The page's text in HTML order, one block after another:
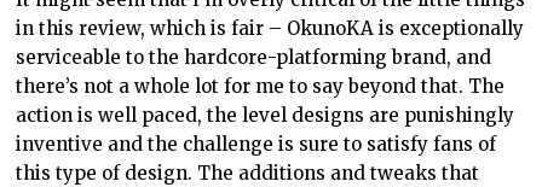
in this review, which is fair – OkunoKA is exceptionally
serviceable to the hardcore-platforming brand, and
there’s not a whole lot for me to say beyond that. The
action is well paced, the level designs are punishingly
inventive and the challenge is sure to satisfy fans of
this type of design. The additions and tweaks that